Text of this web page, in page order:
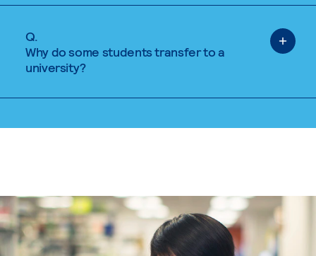
Q.
Why do some students transfer to a
university?